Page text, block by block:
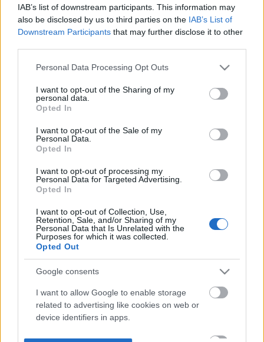
IAB’s list of downstream participants. This information may
also be disclosed by us to third parties on the IAB’s List of
Downstream Participants that may further disclose it to other
Please note that this website/app uses one or more Google
not limited to your visit or usage behaviour. You may click to
grant or deny consent to Google and its third-party tags to
use your data for below specified purposes in below Google
consent section.
Personal Data Processing Opt Outs
I want to opt-out of the Sharing of my
personal data.
Opted In
I want to opt-out of the Sale of my
Personal Data.
Opted In
I want to opt-out of processing my
Personal Data for Targeted Advertising.
Opted In
I want to opt-out of Collection, Use,
Retention, Sale, and/or Sharing of my
Personal Data that Is Unrelated with the
Purposes for which it was collected.
Opted Out
Google consents
I want to allow Google to enable storage
related to advertising like cookies on web or
device identifiers in apps.